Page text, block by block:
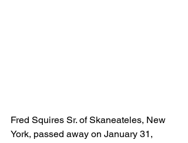
Fred Squires Sr. of Skaneateles, New
York, passed away on January 31,